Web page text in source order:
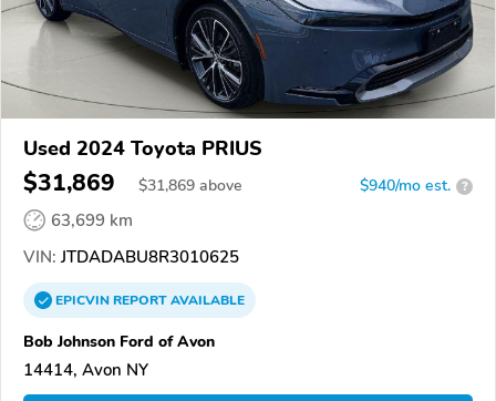
Used 2024 Toyota PRIUS
$31,869 $31,869 above $940/mo est. ?
63,699 km
VIN: JTDADABU8R3010625
EPICVINREPORTAVAILABLE
Bob Johnson Ford of Avon
14414, Avon NY